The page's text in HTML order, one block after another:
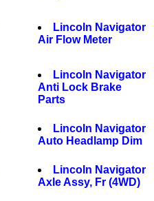
Lincoln Navigator
Air Flow Meter
Lincoln Navigator
Anti Lock Brake
Parts
Lincoln Navigator
Auto Headlamp Dim
Lincoln Navigator
Axle Assy, Fr (4WD)